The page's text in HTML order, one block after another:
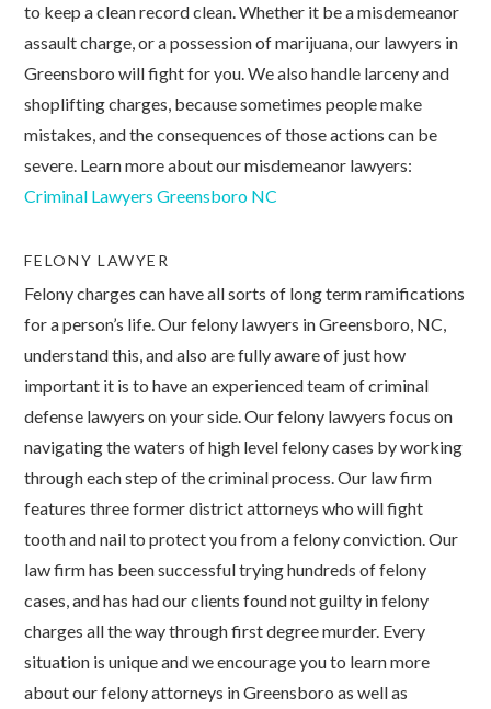
to keep a clean record clean. Whether it be a misdemeanor
assault charge, or a possession of marijuana, our lawyers in
Greensboro will fight for you. We also handle larceny and
shoplifting charges, because sometimes people make
mistakes, and the consequences of those actions can be
severe. Learn more about our misdemeanor lawyers:
Criminal Lawyers Greensboro NC
FELONY LAWYER
Felony charges can have all sorts of long term ramifications
for a person’s life. Our felony lawyers in Greensboro, NC,
understand this, and also are fully aware of just how
important it is to have an experienced team of criminal
defense lawyers on your side. Our felony lawyers focus on
navigating the waters of high level felony cases by working
through each step of the criminal process. Our law firm
features three former district attorneys who will fight
tooth and nail to protect you from a felony conviction. Our
law firm has been successful trying hundreds of felony
cases, and has had our clients found not guilty in felony
charges all the way through first degree murder. Every
situation is unique and we encourage you to learn more
about our felony attorneys in Greensboro as well as